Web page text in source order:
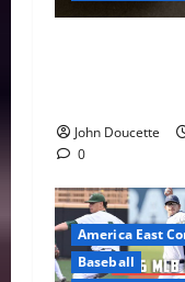
John Doucette
0
America East
Baseball